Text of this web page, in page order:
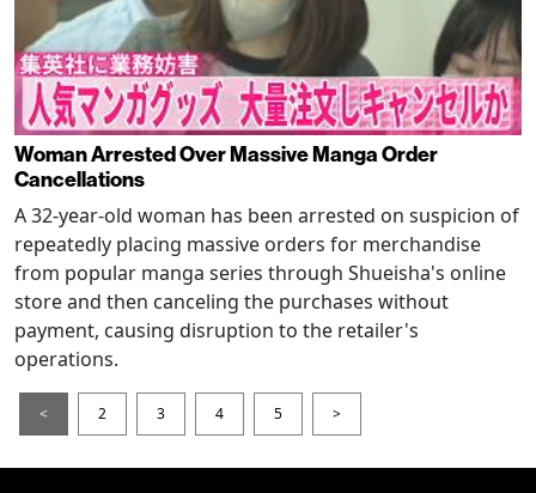
Woman Arrested Over Massive Manga Order
Cancellations
A 32-year-old woman has been arrested on suspicion of
repeatedly placing massive orders for merchandise
from popular manga series through Shueisha's online
store and then canceling the purchases without
payment, causing disruption to the retailer's
operations.
< 2 3 4 5 >